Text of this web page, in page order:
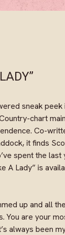
sneak peek
chart
Co-
it finds
spent the last
A Lady” is
up and all
You are your
always been